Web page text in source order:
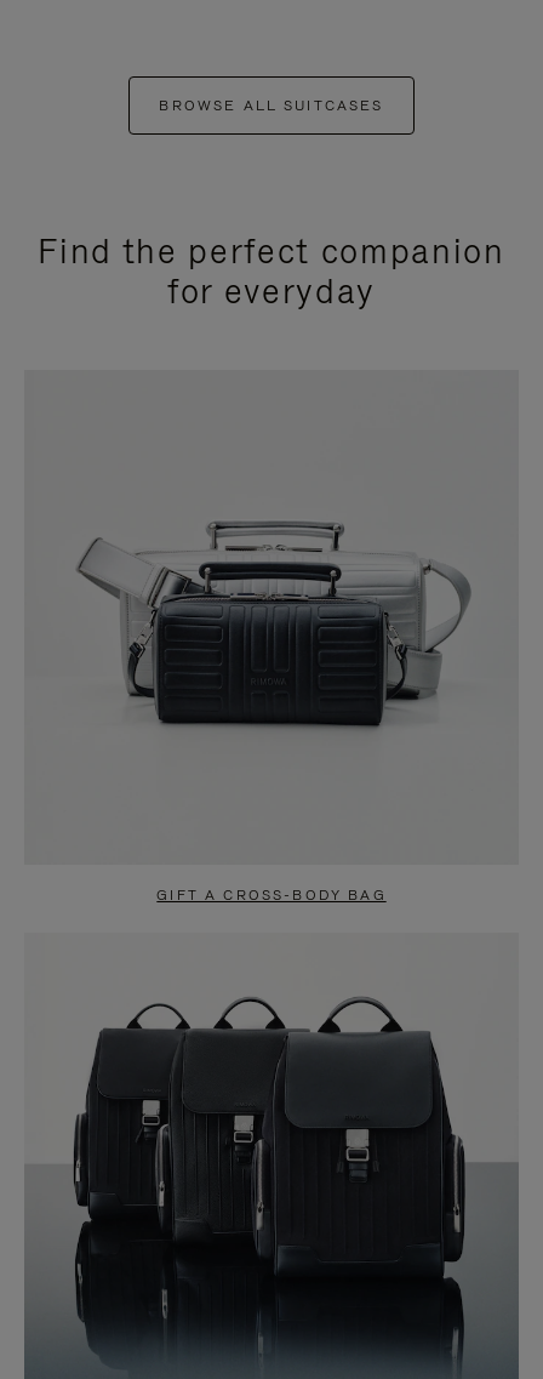
BROWSE ALL SUITCASES
Find the perfect companion
for everyday
GIFT A CROSS-BODY BAG